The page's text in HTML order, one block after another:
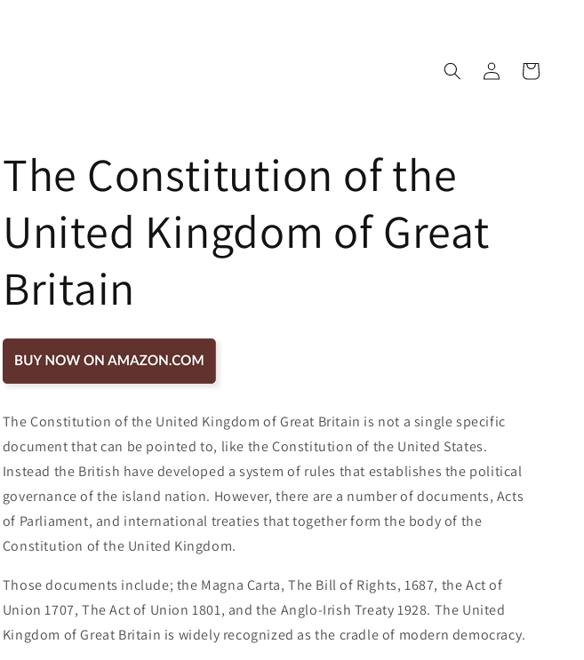
Log
in
Cart
The Constitution of the
United Kingdom of Great
Britain
The Constitution of the United Kingdom of Great Britain is not a single specific
document that can be pointed to, like the Constitution of the United States.
Instead the British have developed a system of rules that establishes the political
governance of the island nation. However, there are a number of documents, Acts
of Parliament, and international treaties that together form the body of the
Constitution of the United Kingdom.
Those documents include; the Magna Carta, The Bill of Rights, 1687, the Act of
Union 1707, The Act of Union 1801, and the Anglo-Irish Treaty 1928. The United
Kingdom of Great Britain is widely recognized as the cradle of modern democracy.